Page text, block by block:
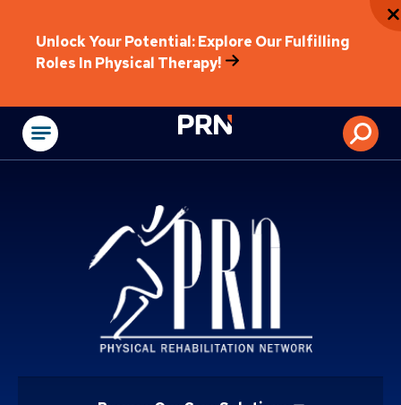
Unlock Your Potential: Explore Our Fulfilling
Roles In Physical Therapy!
Physical